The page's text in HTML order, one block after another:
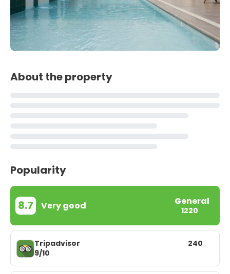
About the property
Popularity
8.7 Very good General
1220
Tripadvisor
9/10
240